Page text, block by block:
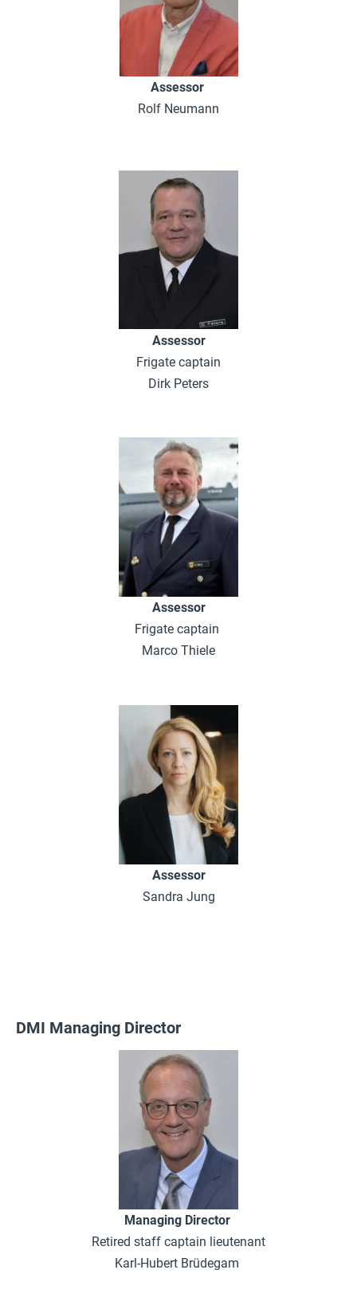
Assessor
Rolf Neumann
Assessor
Frigate captain
Dirk Peters
Assessor
Frigate captain
Marco Thiele
Assessor
Sandra Jung
DMI Managing Director
Managing Director
Retired staff captain lieutenant
Karl-Hubert Brüdegam